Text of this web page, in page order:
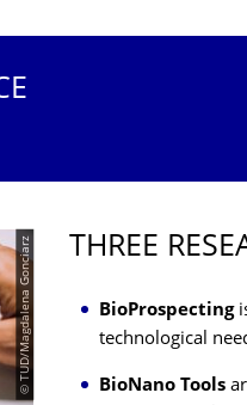
© TUD/Magdalena Gonciarz THREE
BioProspecting
technological
BioNano Tools